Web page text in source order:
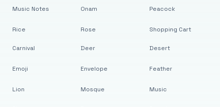
Music Notes
Rice
Onam
Rose
Peacock
Shopping Cart
Carnival
Emoji
Lion
Deer
Envelope
Mosque
Desert
Feather
Music